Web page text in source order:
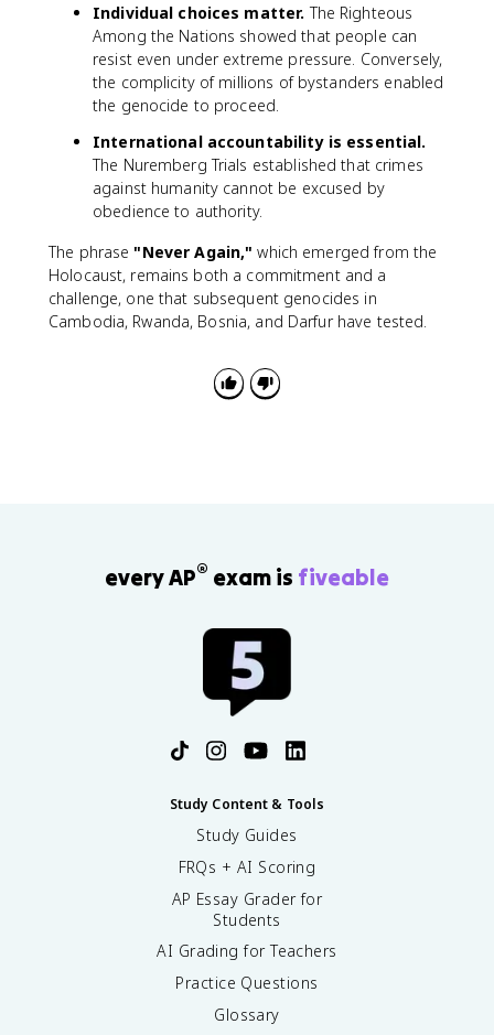
Individual choices matter. The Righteous
Among the Nations showed that people can
resist even under extreme pressure. Conversely,
the complicity of millions of bystanders enabled
the genocide to proceed.
International accountability is essential.
The Nuremberg Trials established that crimes
against humanity cannot be excused by
obedience to authority.
The phrase"Never Again," which emerged from the
Holocaust, remains both a commitment and a
challenge, one that subsequent genocides in
Cambodia, Rwanda, Bosnia, and Darfur have tested.
every AP® exam is fiveable
Study Content & Tools
Study Guides
FRQs + AI Scoring
AP Essay Grader for
Students
AI Grading for Teachers
Practice Questions
Glossary